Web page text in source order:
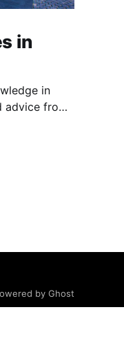
in
in
advice from
by Ghost